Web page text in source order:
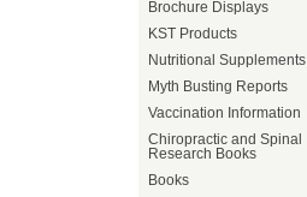
Brochure Displays
KST Products
Nutritional Supplements
Myth Busting Reports
Vaccination Information
Chiropractic and Spinal
Research Books
Books